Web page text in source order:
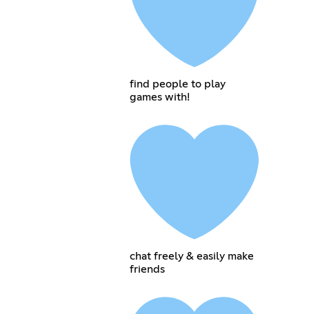
find people to play
games with!
chat freely & easily make
friends